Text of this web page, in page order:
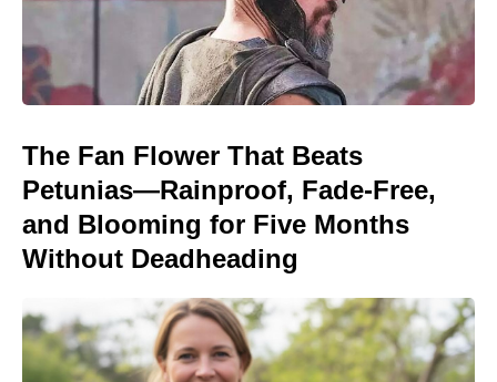
The Fan Flower That Beats
Petunias—Rainproof, Fade-Free,
and Blooming for Five Months
Without Deadheading